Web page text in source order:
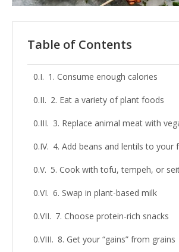
Table of Contents
1. Consume enough calories
2. Eat a variety of plant foods
3. Replace animal meat with
4. Add beans and lentils to your
5. Cook with tofu, tempeh, or
6. Swap in plant-based milk
7. Choose protein-rich snacks
8. Get your “gains” from grains